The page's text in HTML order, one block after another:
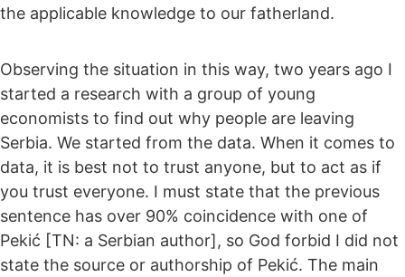
the applicable knowledge to our fatherland.
Observing the situation in this way, two years ago I
started a research with a group of young
economists to find out why people are leaving
Serbia. We started from the data. When it comes to
data, it is best not to trust anyone, but to act as if
you trust everyone. I must state that the previous
sentence has over 90% coincidence with one of
Pekić [TN: a Serbian author], so God forbid I did not
state the source or authorship of Pekić. The main